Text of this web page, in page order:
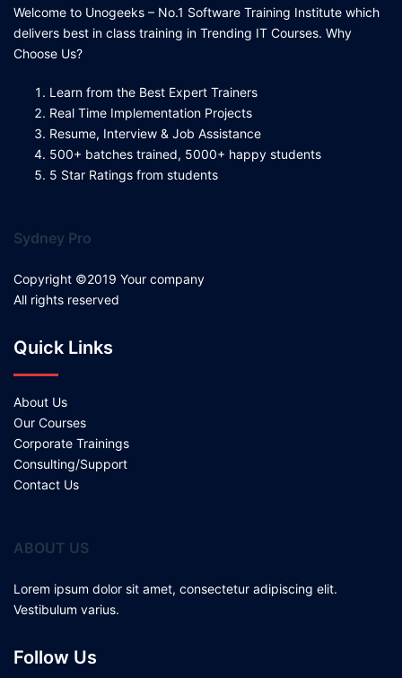
Welcome to Unogeeks – No.1 Software Training Institute which
delivers best in class training in Trending IT Courses. Why
Choose Us?
Learn from the Best Expert Trainers
Real Time Implementation Projects
Resume, Interview & Job Assistance
500+ batches trained, 5000+ happy students
5 Star Ratings from students
Sydney Pro
Copyright ©2019 Your company
All rights reserved
Quick Links
About Us
Our Courses
Corporate Trainings
Consulting/Support
Contact Us
ABOUT US
Lorem ipsum dolor sit amet, consectetur adipiscing elit.
Vestibulum varius.
Follow Us